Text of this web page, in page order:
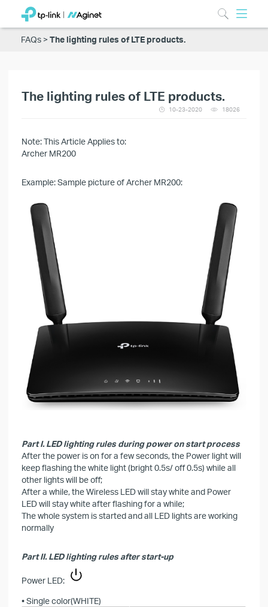
FAQs The lighting rules of LTE products.
The lighting rules of LTE products.
10-23-2020 18026
Note: This Article Applies to:
Archer MR200
Example: Sample picture of Archer MR200:
Part I. LED lighting rules during power on start process
After the power is on for a few seconds, the Power light will
keep flashing the white light (bright 0.5s/ off 0.5s) while all
other lights will be off;
After a while, the Wireless LED will stay white and Power
LED will stay white after flashing for a while;
The whole system is started and all LED lights are working
normally
Part II. LED lighting rules after start-up
Power LED:
• Single color(WHITE)